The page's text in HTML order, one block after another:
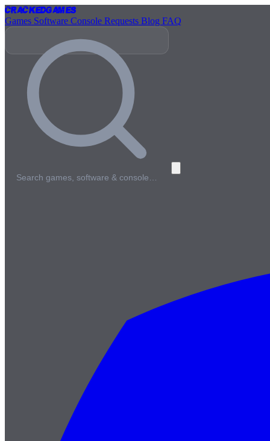
CrackedGames
Games Software Console Requests Blog FAQ
Search games, software & console…